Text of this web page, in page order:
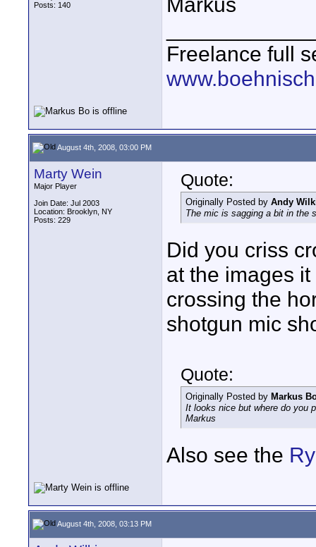
Posts: 140
Freelance full
August 4th, 2008, 03:00 PM
Marty Wein
Major Player
Join Date: Jul 2003
Location: Brooklyn, NY
Posts: 229
Quote:
Originally Posted by Andy
The mic is sagging a bit in the
Did you criss
at the images
crossing the
shotgun mic
Quote:
Originally Posted by Markus
It looks nice but where do you
Markus
Also see the
August 4th, 2008, 03:13 PM